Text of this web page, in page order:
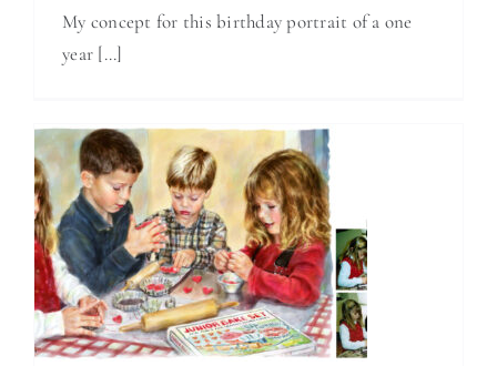
My concept for this birthday portrait of a one
year [...]
Watercolor
Painting of My
Grandchildren